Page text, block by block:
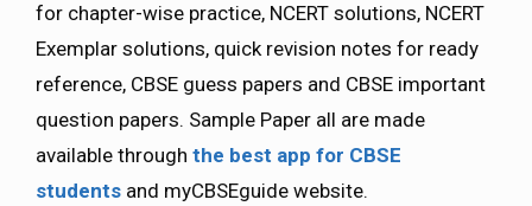
for chapter-wise practice, NCERT solutions, NCERT
Exemplar solutions, quick revision notes for ready
reference, CBSE guess papers and CBSE important
question papers. Sample Paper all are made
available through the best app for CBSE
students and myCBSEguide website.